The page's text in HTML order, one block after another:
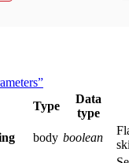
Type
Data
type
body boolean